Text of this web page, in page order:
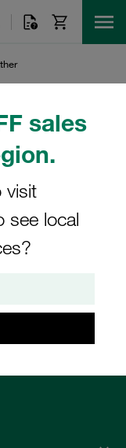
sales
visit
see local
Breather from